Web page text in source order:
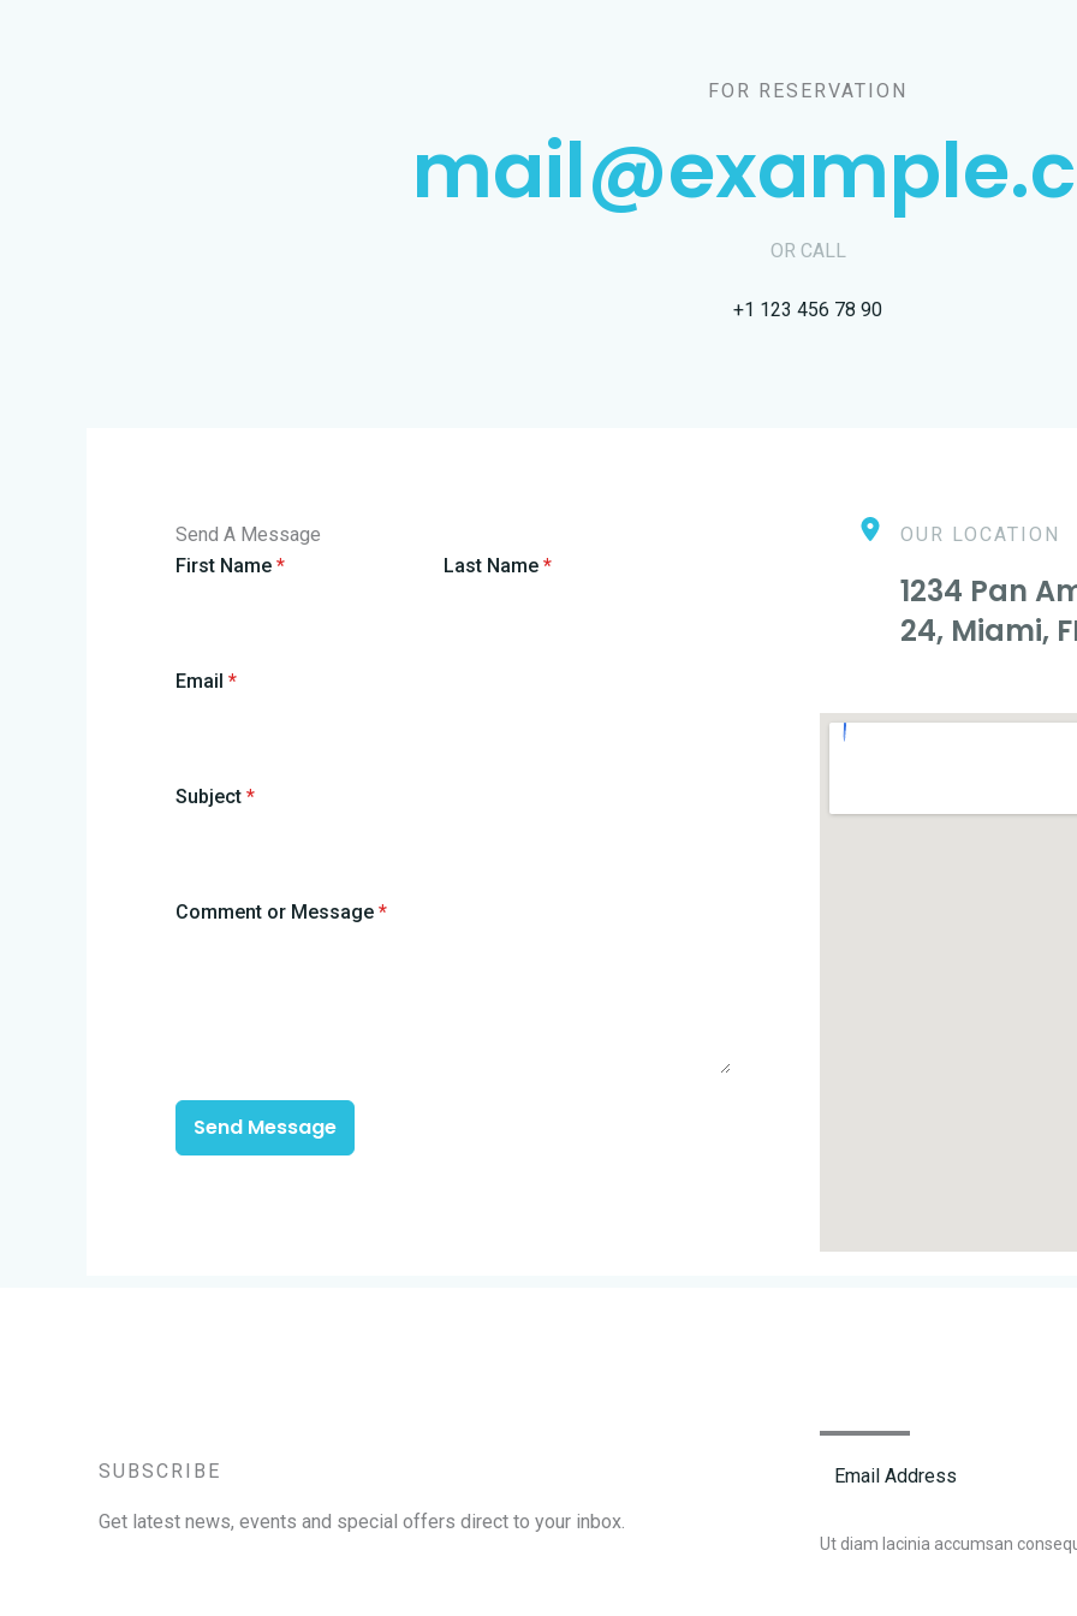
FOR RESERVATION
OR CALL
+1 123 456 78 90
Send A Message
First Name * Last Name *
Email *
Subject *
Comment or Message *
Send Message
OUR LOCATION
1234 Pan
24, Miami,
SUBSCRIBE
Get latest news, events and special offers direct to your inbox.
Ut diam lacinia accumsan